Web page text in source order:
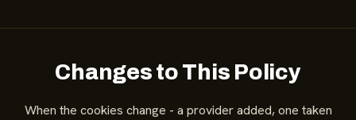
Changes to This Policy
When the cookies change - a provider added, one taken